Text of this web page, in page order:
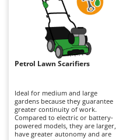
Botting Machines
Brush cutter arms
Brush Cutters
Carpet and
Chainsaws
Copper Pots with
Corn Shellers
Ariete
Artus
Attila
Ausonia
B
Baesso
Bahco
and empty the collection basket.
Petrol Lawn Scarifiers
Ideal for medium and large
gardens because they guarantee
greater continuity of work.
Compared to electric or battery-
powered models, they are larger,
have greater autonomy and are